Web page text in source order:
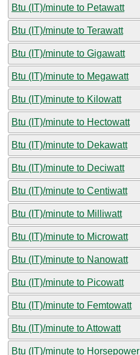
Btu (IT)/minute to Petawatt
Btu (IT)/minute to Terawatt
Btu (IT)/minute to Gigawatt
Btu (IT)/minute to Megawatt
Btu (IT)/minute to Kilowatt
Btu (IT)/minute to Hectowatt
Btu (IT)/minute to Dekawatt
Btu (IT)/minute to Deciwatt
Btu (IT)/minute to Centiwatt
Btu (IT)/minute to Milliwatt
Btu (IT)/minute to Microwatt
Btu (IT)/minute to Nanowatt
Btu (IT)/minute to Picowatt
Btu (IT)/minute to Femtowatt
Btu (IT)/minute to Attowatt
Btu (IT)/minute to Horsepower